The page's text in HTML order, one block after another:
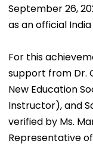
September 26,
as an official
For this
support from Dr.
New Education
Instructor), and
verified by Ms.
Representative